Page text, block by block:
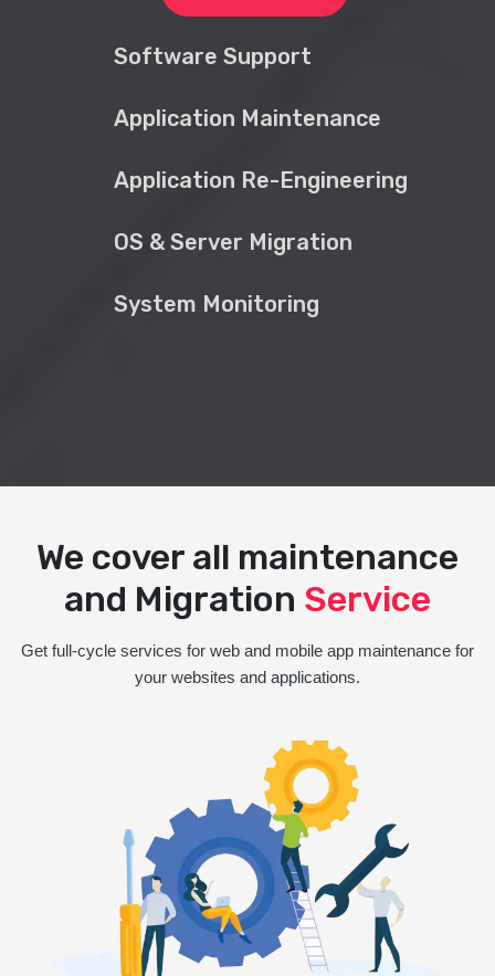
Software Support
Application Maintenance
Application Re-Engineering
OS & Server Migration
System Monitoring
We cover all maintenance
and Migration Service
Get full-cycle services for web and mobile app maintenance for
your websites and applications.